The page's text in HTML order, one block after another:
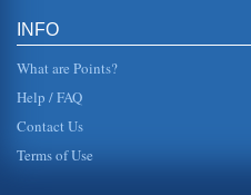
INFO
What are Points?
Help / FAQ
Contact Us
Terms of Use